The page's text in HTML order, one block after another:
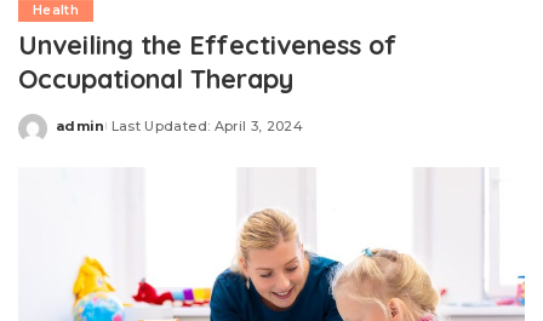
Health
Unveiling the Effectiveness of
Occupational Therapy
Posted
admin Last Updated: April 3, 2024